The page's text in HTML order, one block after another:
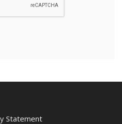
Statement